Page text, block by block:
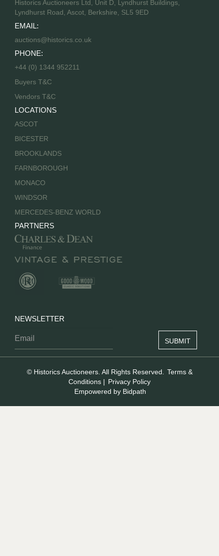
Historics Auctioneers Ltd, Unit D, Lyndhurst Buildings,
Lyndhurst Road, Ascot, Berkshire, SL5 9ED
EMAIL:
auctions@historics.co.uk
PHONE:
+44 (0) 1344 952211
Buyers T&C
Vendors T&C
LOCATIONS
ASCOT
BICESTER
BROOKLANDS
FARNBOROUGH
MONACO
WINDSOR
MERCEDES-BENZ WORLD
PARTNERS
NEWSLETTER
© Historics Auctioneers. All Rights Reserved.
Terms &
Conditions | Privacy Policy
Empowered by Bidpath